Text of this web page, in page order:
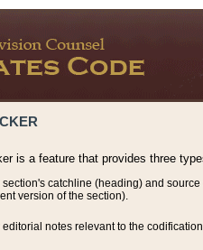
is a feature that provides three
section's catchline (heading) and
version of the section).
editorial notes relevant to the